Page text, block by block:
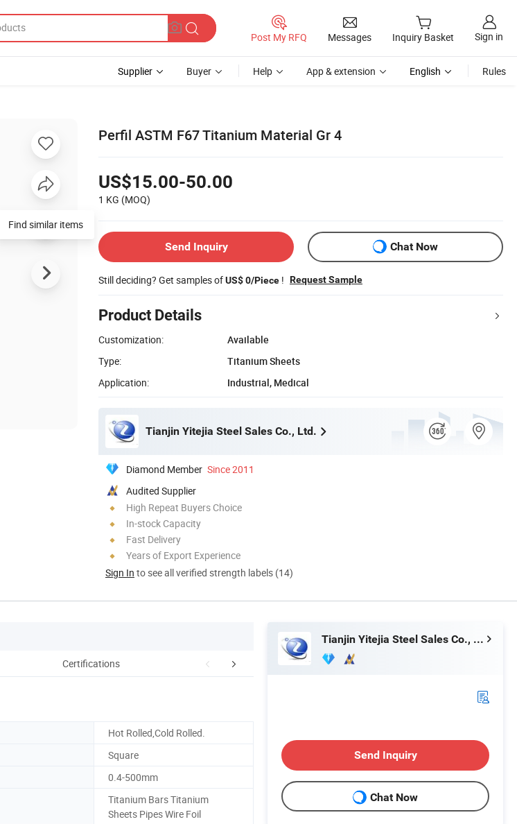
Post My RFQ Messages Inquiry Basket Sign in
Supplier Buyer Help App & extension English Rules
Perfil ASTM F67 Titanium Material Gr 4
US$15.00-50.00
1 KG (MOQ)
Send Inquiry Chat Now
Still deciding? Get samples ofUS$ 0/Piece ! Request Sample
Product Details
Customization:
Available
Type:
Titanium Sheets
Application:
Industrial, Medical
Tianjin Yitejia Steel Sales Co., Ltd.
Diamond Member Since 2011
Audited Supplier
High Repeat Buyers Choice
In-stock Capacity
Fast Delivery
Years of Export Experience
Sign In to see all verified strength labels (14)
Find similar items
Certifications FAQ
Hot Rolled,Cold Rolled.
Square
0.4-500mm
Titanium Bars Titanium
Sheets Pipes Wire Foil
Tianjin Yitejia Steel Sales Co., Ltd.
Send Inquiry
Chat Now